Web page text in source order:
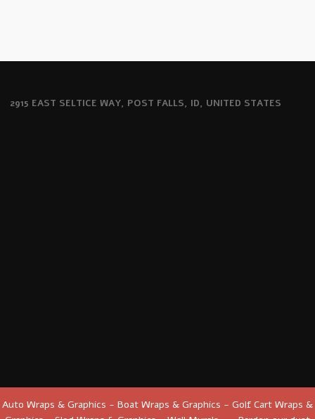
2915 EAST SELTICE WAY, POST FALLS, ID, UNITED STATES
Auto Wraps & Graphics - Boat Wraps & Graphics - Golf Cart Wraps &